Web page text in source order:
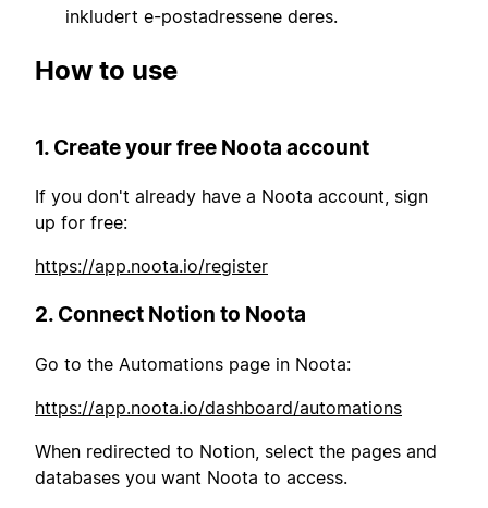
inkludert e-postadressene deres.
How to use
1. Create your free Noota account
If you don't already have a Noota account, sign
up for free:
https://app.noota.io/register
2. Connect Notion to Noota
Go to the Automations page in Noota:
https://app.noota.io/dashboard/automations
When redirected to Notion, select the pages and
databases you want Noota to access.